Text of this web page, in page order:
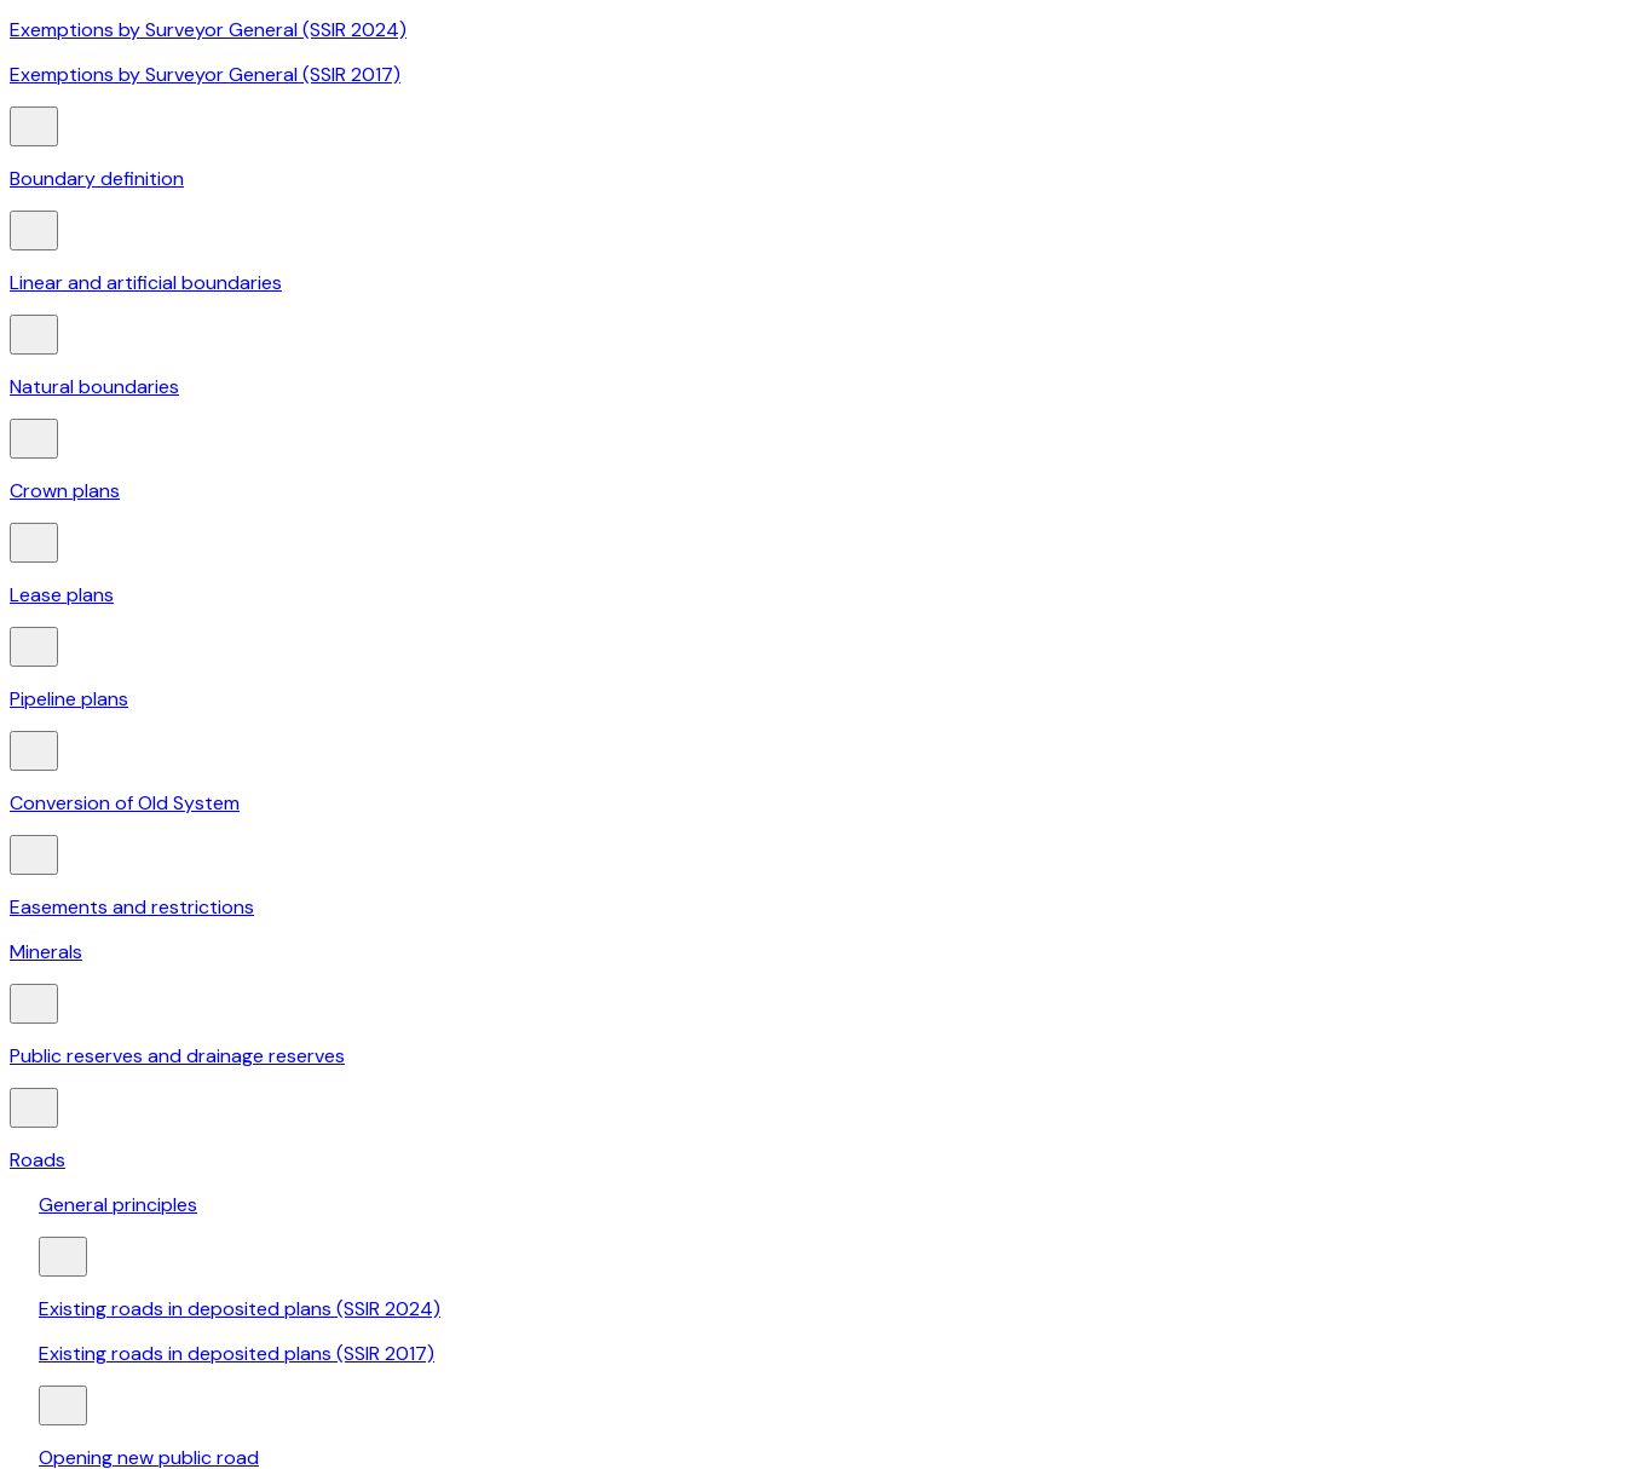
Exemptions by Surveyor General (SSIR 2024)
Exemptions by Surveyor General (SSIR 2017)
Boundary definition
Linear and artificial boundaries
Natural boundaries
Crown plans
Lease plans
Pipeline plans
Conversion of Old System
Easements and restrictions
Minerals
Public reserves and drainage reserves
Roads
General principles
Existing roads in deposited plans (SSIR 2024)
Existing roads in deposited plans (SSIR 2017)
Opening new public road